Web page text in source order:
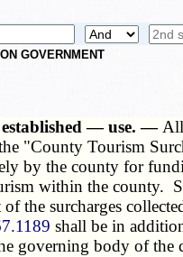
GOVERNMENT
— use. —
"County Tourism
by the county for
within the county.
the surcharges
shall be in
governing body of